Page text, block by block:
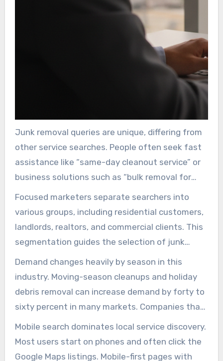
Junk removal queries are unique, differing from
other service searches. People often seek fast
assistance like “same-day cleanout service” or
business solutions such as “bulk removal for
landlords”. A generic campaign does not fully
reach these specific needs. SEO For Junk
Removal Company efforts must align pages with
these high-intent phrases, ensuring each visitor
Focused marketers separate searchers into
various groups, including residential customers,
landlords, realtors, and commercial clients. This
segmentation guides the selection of junk
hauling search terms for landing pages, the
CTAs to display, and the proof elements to
highlight. Targeted content reduces wasted
clicks and boosts conversion rates.
Demand changes heavily by season in this
industry. Moving-season cleanups and holiday
debris removal can increase demand by forty to
sixty percent in many markets. Companies that
build search authority before these peaks win
more inquiries and jobs. junk removal search
marketing that prepare early gain market share
Mobile search dominates local service discovery.
Most users start on phones and often click the
Google Maps listings. Mobile-first pages with